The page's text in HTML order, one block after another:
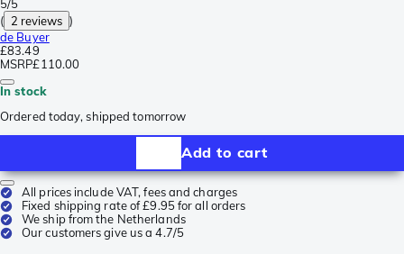
5/5
( 2 reviews )
de Buyer
£83.49
MSRP£110.00
In stock
Ordered today, shipped tomorrow
Add to cart
All prices include VAT, fees and charges
Fixed shipping rate of £9.95 for all orders
We ship from the Netherlands
Our customers give us a 4.7/5